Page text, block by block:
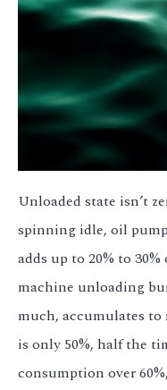
Unloaded state isn’t
spinning idle, oil
adds up to 20% to
machine unloading
much, accumulates
is only 50%, half the
consumption over